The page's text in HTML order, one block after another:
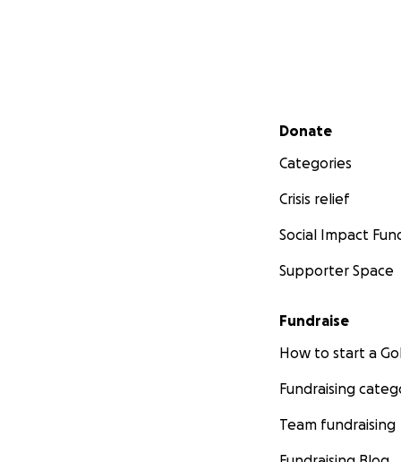
Secondary menu
Donate
Categories
Crisis relief
Social Impact
Supporter Space
Fundraise
How to start a
Fundraising
Team fundraising